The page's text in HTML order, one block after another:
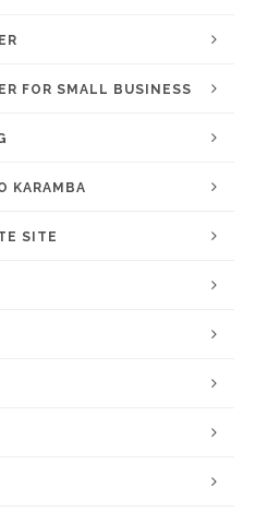
FOR SMALL BUSINESS
KARAMBA
SITE